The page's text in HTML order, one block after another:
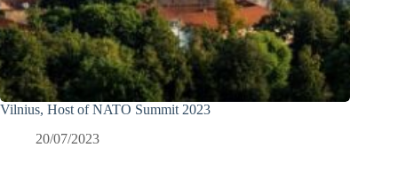
Vilnius, Host of NATO Summit 2023
20/07/2023